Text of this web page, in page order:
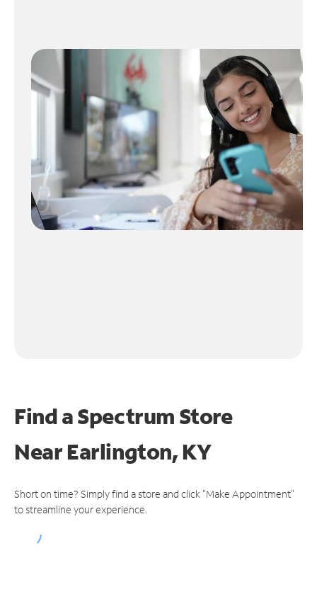
Find a Spectrum Store
NearEarlington, KY
Short on time? Simply find a store and click "Make Appointment"
to streamline your experience.